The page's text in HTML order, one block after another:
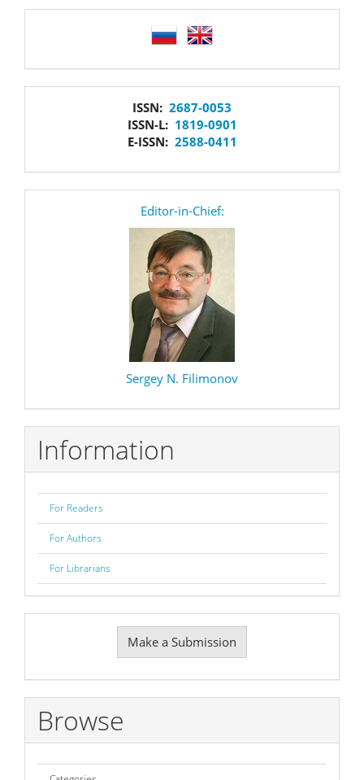
ISSN: 2687-0053
ISSN-L: 1819-0901
E-ISSN: 2588-0411
Editor-in-Chief:
Sergey N. Filimonov
Information
For Readers
For Authors
For Librarians
Submission
Make a Submission
Browse